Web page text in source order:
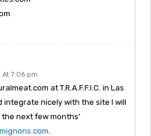
At 7:06 pm
at T.R.A.F.F.I.C. in Las
integrate nicely with the site I will
next few months’